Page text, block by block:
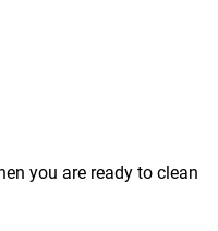
you are ready to clean